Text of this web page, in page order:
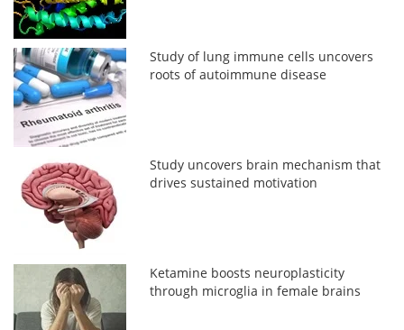
Study of lung immune cells uncovers
roots of autoimmune disease
Study uncovers brain mechanism that
drives sustained motivation
Ketamine boosts neuroplasticity
through microglia in female brains